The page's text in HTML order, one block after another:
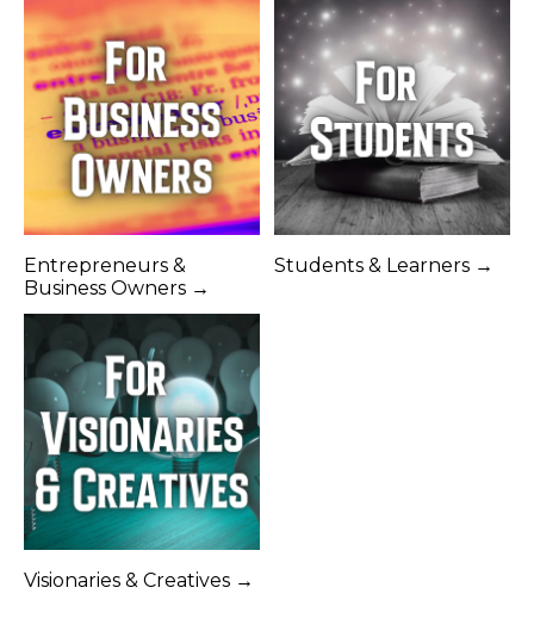
Entrepreneurs &
Business Owners →
Students & Learners →
Visionaries & Creatives →